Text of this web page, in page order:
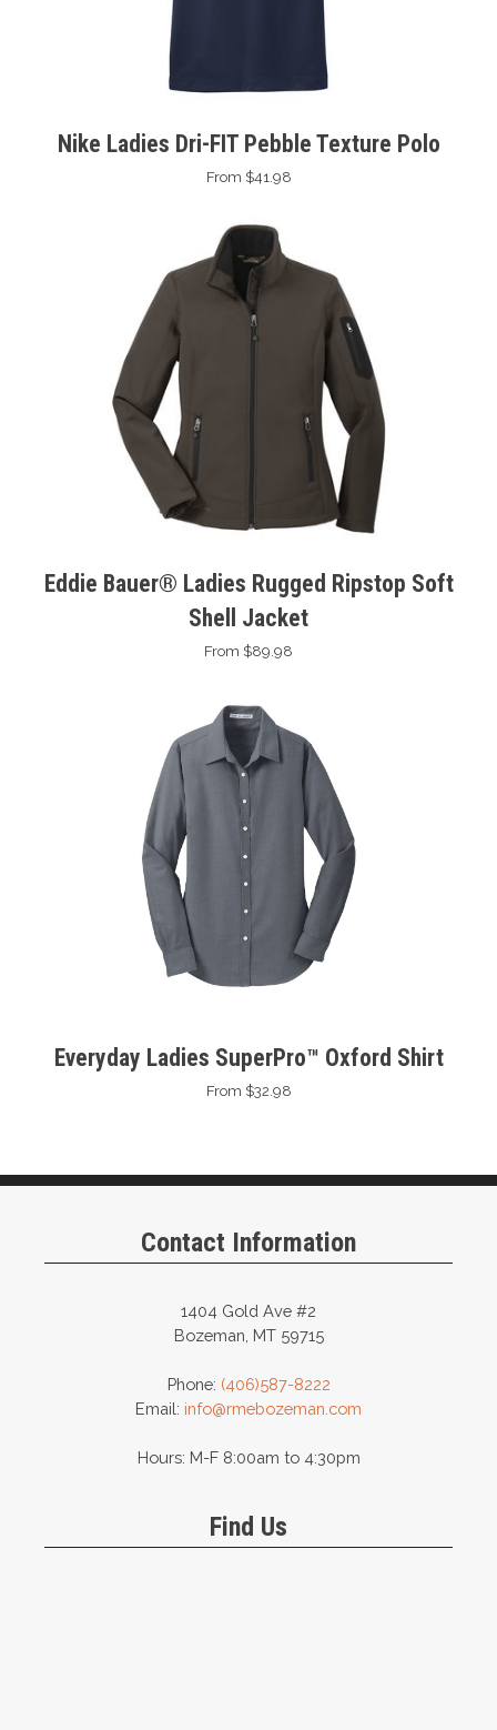
Nike Ladies Dri-FIT Pebble Texture Polo
From $41.98
Eddie Bauer® Ladies Rugged Ripstop Soft
Shell Jacket
From $89.98
Everyday Ladies SuperPro™ Oxford Shirt
From $32.98
Contact Information
1404 Gold Ave #2
Bozeman, MT 59715
Phone: (406)587-8222
Email: info@rmebozeman.com
Hours: M-F 8:00am to 4:30pm
Find Us